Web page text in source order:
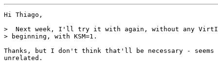
Hi Thiago,
>  Next week, I'll try it with again, without any
> beginning, with KSM=1.
Thanks, but I don't think that'll be necessary -
unrelated.